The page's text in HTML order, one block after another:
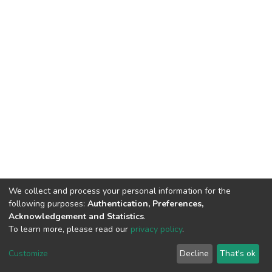
DSpace software copyright © 2002-2026
Cookie
End User
Agreement
Send
Feedback
We collect and process your personal information for the
following purposes: Authentication, Preferences,
Acknowledgement and Statistics.
To learn more, please read our privacy policy.
Customize Decline That's ok